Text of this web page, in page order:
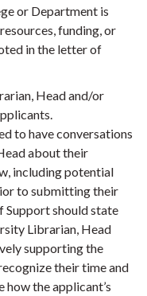
or Department is
funding, or
in the letter of
Head and/or
to have conversations
about their
including potential
to submitting their
Support should state
Librarian, Head
supporting the
their time and
how the applicant’s